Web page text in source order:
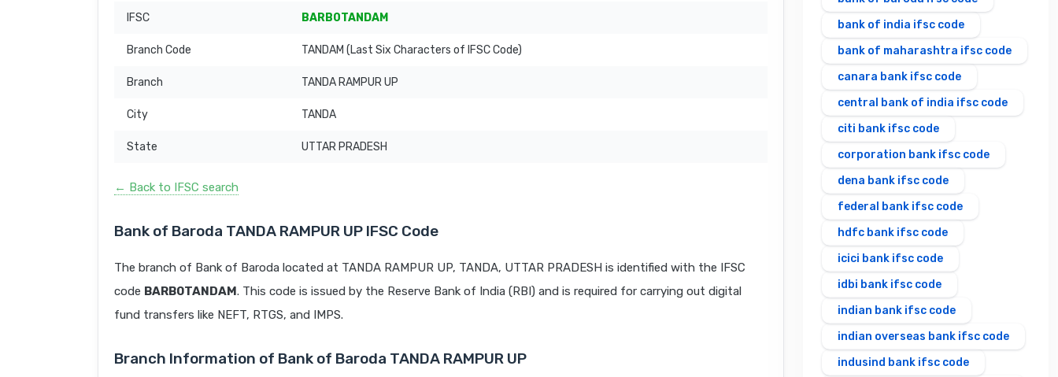
IFSC BARB0TANDAM
Branch Code TANDAM (Last Six Characters of IFSC Code)
Branch TANDA RAMPUR UP
City TANDA
State UTTAR PRADESH
← Back to IFSC search
Bank of Baroda TANDA RAMPUR UP IFSC Code
The branch of Bank of Baroda located at TANDA RAMPUR UP, TANDA, UTTAR PRADESH is identified with the IFSC
code BARB0TANDAM. This code is issued by the Reserve Bank of India (RBI) and is required for carrying out digital
fund transfers like NEFT, RTGS, and IMPS.
Branch Information of Bank of Baroda TANDA RAMPUR UP
bank of india ifsc code
bank of maharashtra ifsc code
canara bank ifsc code
central bank of india ifsc code
citi bank ifsc code
corporation bank ifsc code
dena bank ifsc code
federal bank ifsc code
hdfc bank ifsc code
icici bank ifsc code
idbi bank ifsc code
indian bank ifsc code
indian overseas bank ifsc code
indusind bank ifsc code